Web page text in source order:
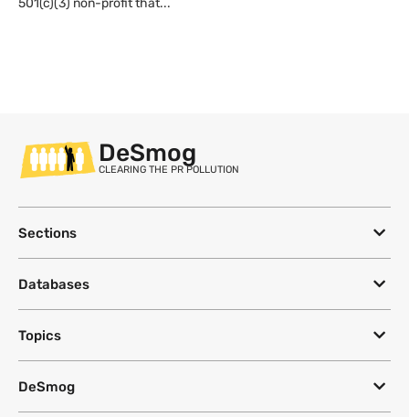
501(c)(3) non-profit that...
DeSmog
CLEARING THE PR POLLUTION
Sections
Databases
Topics
DeSmog